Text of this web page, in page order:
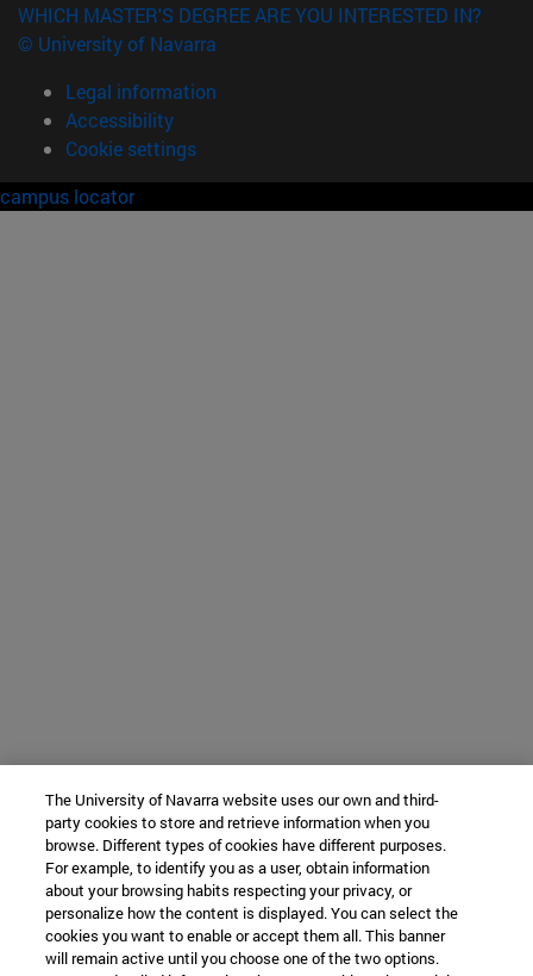
WHICH MASTER'S DEGREE ARE YOU INTERESTED IN?
© University of Navarra
Legal information
Accessibility
Cookie settings
campus locator
The University of Navarra website uses our own and third-
party cookies to store and retrieve information when you
browse. Different types of cookies have different purposes.
For example, to identify you as a user, obtain information
about your browsing habits respecting your privacy, or
personalize how the content is displayed. You can select the
cookies you want to enable or accept them all. This banner
will remain active until you choose one of the two options.